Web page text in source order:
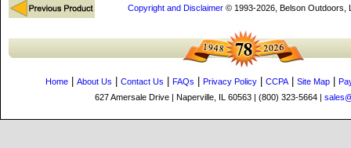
Copyright and Disclaimer© 1993-2026, Belson Outdoors,
Home About Us Contact Us FAQs Privacy Policy CCPA| Site Map
627 Amersale Drive | Naperville, IL 60563 | (800) 323-5664 |